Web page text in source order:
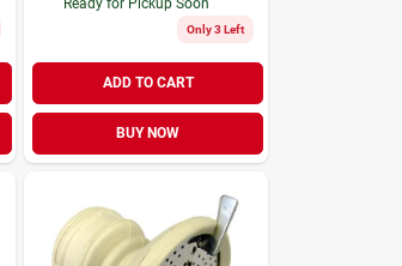
Only 3 Left
ADD TO CART
BUY NOW